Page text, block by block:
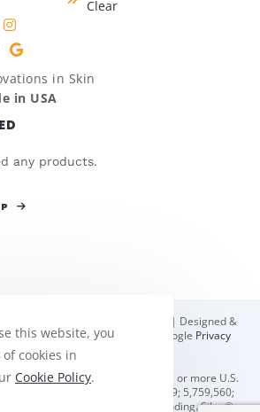
Clear
in Skin
in USA
any products.
Sciences | All Rights Reserved | Designed &
by reCAPTCHA & the Google Privacy
&Terms of Service
solutions are protected by one or more U.S.
U.S. #'s 4,832,009; 5,656,279; 5,759,560;
8,084,051. Additional patents pending. Silon®
this website, you
cookies in
Cookie Policy.